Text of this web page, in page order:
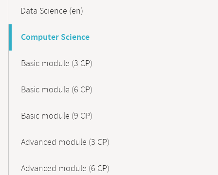
Data Science (en)
Computer Science
Basic module (3 CP)
Basic module (6 CP)
Basic module (9 CP)
Advanced module (3 CP)
Advanced module (6 CP)